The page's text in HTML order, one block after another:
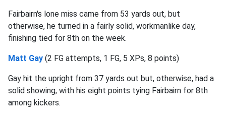
Fairbairn's lone miss came from 53 yards out, but
otherwise, he turned in a fairly solid, workmanlike day,
finishing tied for 8th on the week.
Matt Gay (2 FG attempts, 1 FG, 5 XPs, 8 points)
Gay hit the upright from 37 yards out but, otherwise, had a
solid showing, with his eight points tying Fairbairn for 8th
among kickers.